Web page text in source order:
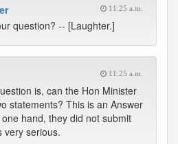
11:25 a.m.
question? -- [Laughter.]
11:25 a.m.
is, can the Hon Minister
statements? This is an Answer
hand, they did not submit
very serious.